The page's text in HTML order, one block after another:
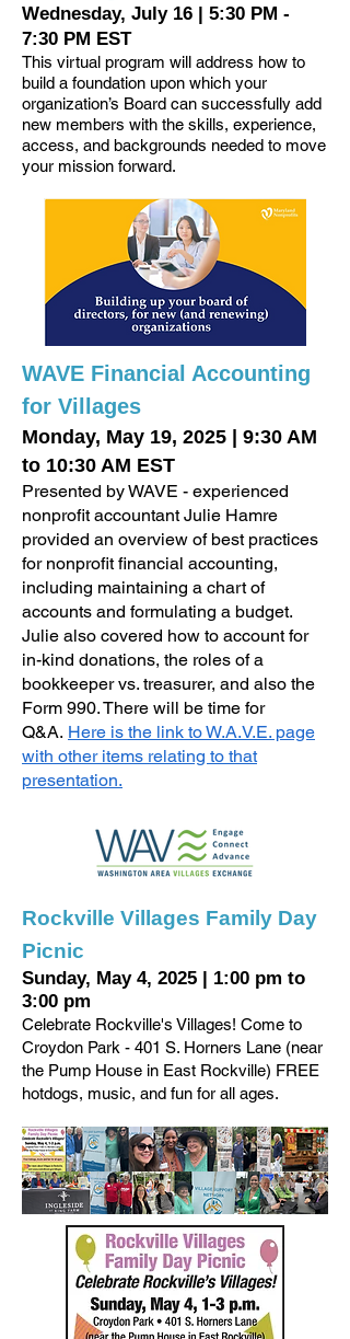
Wednesday, July 16 | 5:30 PM -
7:30 PM EST
This virtual program will address how to
build a foundation upon which your
organization’s Board can successfully add
new members with the skills, experience,
access, and backgrounds needed to move
your mission forward.
WAVE Financial Accounting
for Villages
Monday, May 19, 2025
9:30 AM
to 10:30 AM EST
Presented by WAVE - experienced
nonprofit accountant Julie Hamre
provided an overview of best practices
for nonprofit financial accounting,
including maintaining a chart of
accounts and formulating a budget.
Julie also covered how to account for
in-kind donations, the roles of a
bookkeeper vs. treasurer, and also the
Form 990. There will be time for
Q&A. Here is the link to W.A.V.E. page
with other items relating to that
presentation.
Rockville Villages Family Day
Picnic
Sunday, May 4, 2025 | 1:00 pm to
3:00 pm
Celebrate Rockville's Villages! Come to
Croydon Park - 401 S. Horners Lane (near
the Pump House in East Rockville) FREE
hotdogs, music, and fun for all ages.